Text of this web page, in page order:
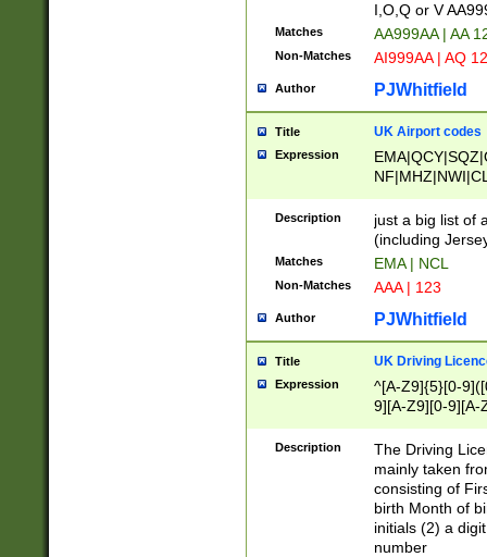
I,O,Q or V
Matches AA999AA | AA
Non-Matches AI999AA | AQ
Author PJWhitfield
Title UK Airport codes
Expression
Description
just a big list of
(including
Matches EMA | NCL
Non-Matches AAA | 123
Author PJWhitfield
Title UK Driving
Expression
^[A-Z9]{5}[0-
9][A-Z9][0-9][A-
Description
The Driving
mainly taken
consisting of
birth Month of
initials (2) a
number